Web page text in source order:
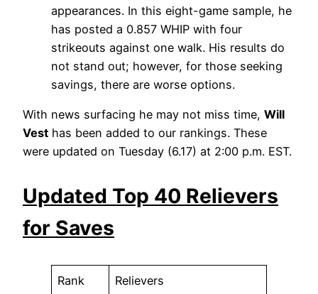
appearances. In this eight-game sample, he
has posted a 0.857 WHIP with four
strikeouts against one walk. His results do
not stand out; however, for those seeking
savings, there are worse options.
With news surfacing he may not miss time, Will
Vest has been added to our rankings. These
were updated on Tuesday (6.17) at 2:00 p.m. EST.
Updated Top 40 Relievers
for Saves
Rank Relievers